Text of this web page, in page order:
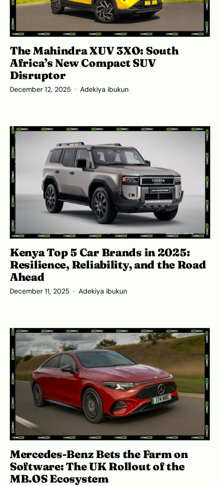
The Mahindra XUV 3XO: South
Africa’s New Compact SUV
Disruptor
December 12, 2025 Adekiya ibukun
Kenya Top 5 Car Brands in 2025:
Resilience, Reliability, and the Road
Ahead
December 11, 2025 Adekiya ibukun
Mercedes-Benz Bets the Farm on
Software: The UK Rollout of the
MB.OS Ecosystem